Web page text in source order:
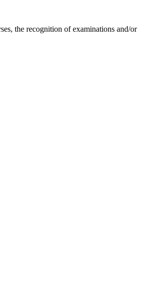
the recognition of examinations and/or